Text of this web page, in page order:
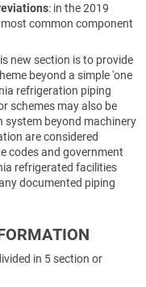
: in the 2019
common component
new section is to provide
beyond a simple 'one
refrigeration piping
schemes may also be
beyond machinery
are considered
codes and government
refrigerated facilities
documented piping
in 5 section or